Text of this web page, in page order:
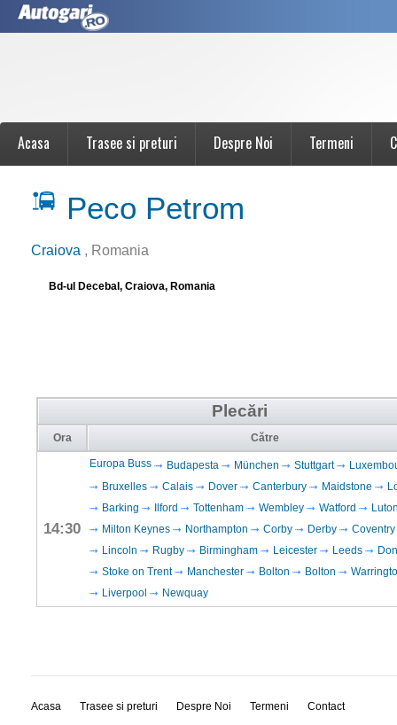
Acasa Trasee si preturi Despre Noi Termeni
Peco Petrom
Craiova , Romania
Bd-ul Decebal, Craiova, Romania
Plecări
Ora Către
14:30
Europa Buss Budapesta München Stuttgart
Bruxelles
Calais Dover Canterbury Maidstone
Barking
Ilford Tottenham Wembley Watford
Milton Keynes
Northampton Corby Derby
Coventry
Lincoln
Rugby Birmingham Leicester Leeds
Stoke on Trent
Manchester Bolton Bolton
Liverpool
Newquay
Acasa Trasee si preturi Despre Noi Termeni Contact